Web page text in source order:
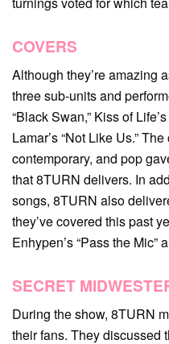
COVERS
Although they’re amazing
three sub-units and
“Black Swan,” Kiss of
Lamar’s “Not Like Us.”
contemporary, and pop
that 8TURN delivers. In
songs, 8TURN also
they’ve covered this past
Enhypen’s “Pass the Mic”
SECRET
During the show, 8TURN
their fans. They discussed